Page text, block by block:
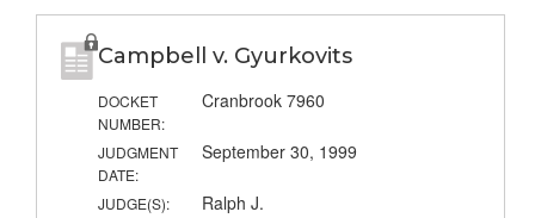
Campbell v. Gyurkovits
DOCKET
NUMBER:
Cranbrook 7960
JUDGMENT
DATE:
September 30, 1999
JUDGE(S): Ralph J.